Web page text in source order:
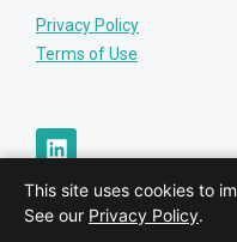
Privacy Policy
Terms of Use
This site uses cookies to
See our Privacy Policy.